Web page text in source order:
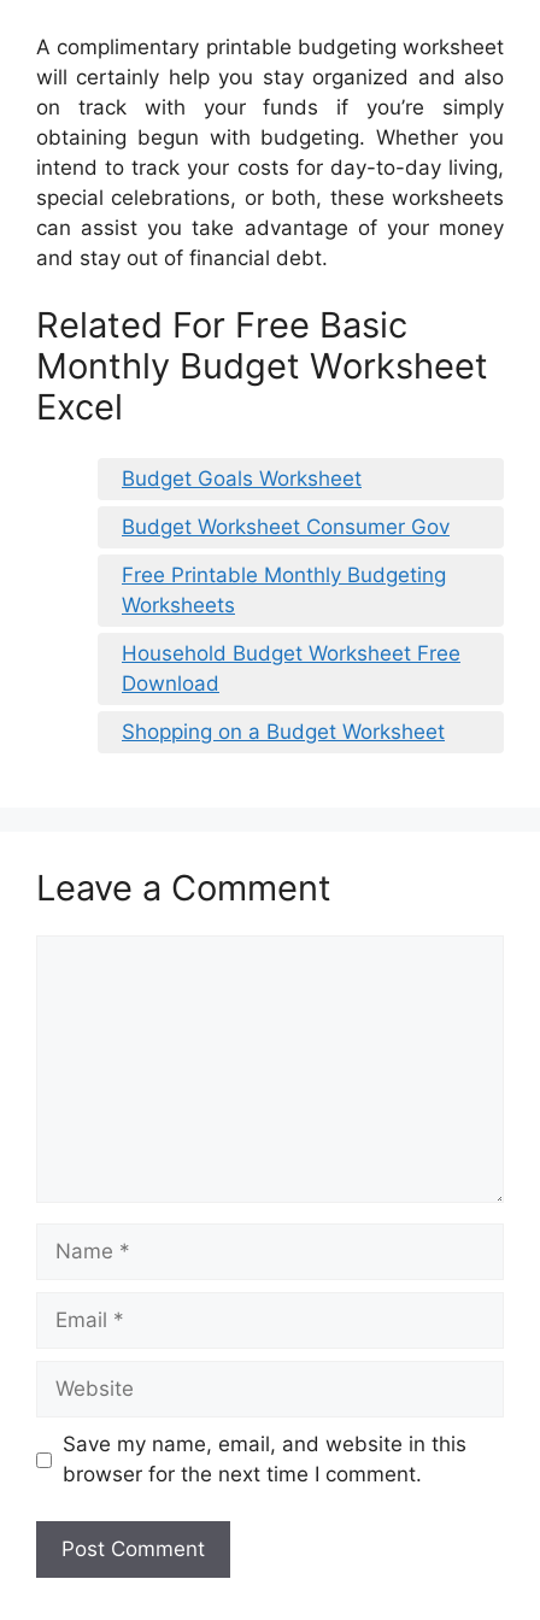
A complimentary printable budgeting worksheet
will certainly help you stay organized and also
on track with your funds if you’re simply
obtaining begun with budgeting. Whether you
intend to track your costs for day-to-day living,
special celebrations, or both, these worksheets
can assist you take advantage of your money
and stay out of financial debt.
Related For Free Basic
Monthly Budget Worksheet
Excel
Budget Goals Worksheet
Budget Worksheet Consumer Gov
Free Printable Monthly Budgeting
Worksheets
Household Budget Worksheet Free
Download
Shopping on a Budget Worksheet
Leave a Comment
Name
Email
Website
Save my name, email, and website in this
browser for the next time I comment.